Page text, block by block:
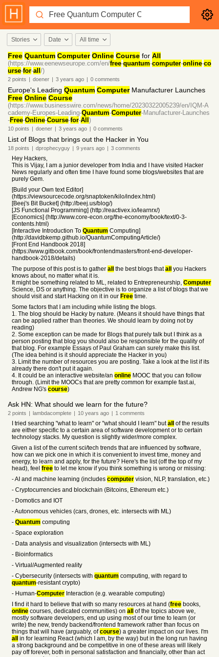
Stories Date All time
Free Quantum Computer Online Course for All
(https://www.eenewseurope.com/en/free-quantum-computer-online-co
urse-for-all /)
2 points | doener | 3 years ago | 0 comments
Europe's Leading Quantum ComputerManufacturer Launches
Free Online Course
(https://www.businesswire.com/news/home/20230322005239/en/IQM-A
cademy-Europes-Leading-Quantum-Computer-Manufacturer-Launches
-Free-Online-Course-for-All )
10 points | doener | 3 years ago | 0 comments
List of Blogs that brings out the Hacker in You
18 points | dprophecyguy | 9 years ago | 3 comments
Hey Hackers,
This is Vijay, I am a junior developer from India and I have visited Hacker
News regularly and often time I have found some blogs/websites that are
purely Gem.
[Build your Own text Editor]
(https://viewsourcecode.org/snaptoken/kilo/index.html)
[Beej's Bit Bucket] (http://beej.us/blog/)
[JS Functional Programming] (http://reactivex.io/learnrx/)
[Economics] (http://www.core-econ.org/the-economy/book/text/0-3-
contents.html)
[Interactive Introduction To Quantum Computing]
(http://davidbkemp.github.io/QuantumComputingArticle/)
[Front End Handbook 2018]
(https://www.gitbook.com/book/frontendmasters/front-end-developer-
handbook-2018/details)
The purpose of this post is to gather all the best blogs thatall
you Hackers
knows about, no matter what it is.
It might be something related to ML, related to Entrepreneurship, Computer
Science, DS or anything. The objective is to organize a list of blogs that we
should visit and start Hacking on it in our Free time.
Some factors that I am including while listing the blogs.
1. The blog should be Hacky by nature. (Means it should have things that
can be applied rather than theories. We should learn by doing not by
reading)
2. Some exception can be made for Blogs that purely talk but I think as a
person posting that blog you should also be responsible for the quality of
that blog. For example Essays of Paul Graham can surely make this list.
(The idea behind is it should appreciate the Hacker in you)
3. Limit the number of resources you are posting. Take a look at the list if its
already there don't put it again.
4. It could be an interactive website/an online MOOC that you can follow
through. (Limit the MOOCs that are pretty common for example fast.ai,
Andrew NG's course)
Ask HN: What should we learn for the future?
2 points | lambdacomplete | 10 years ago | 1 comments
I tried searching "what to learn" or "what should I learn" butall
of the results
are either specific to a certain area of software development or to certain
technology stacks. My question is slightly wider/more complex.
Given a list of the current sci/tech trends that are influenced by software,
how can we pick one in which it is convenient to invest time, money and
energy, to learn and apply, for the future? Here's the list (off the top of my
head), feel free to let me know if you think something is wrong or missing:
- AI and machine learning (includes computer vision, NLP, translation, etc.)
- Cryptocurrencies and blockchain (Bitcoins, Ethereum etc.)
- Domotics and IOT
- Autonomous vehicles (cars, drones, etc. intersects with ML)
- Quantum computing
- Space exploration
- Data analysis and visualization (intersects with ML)
- Bioinformatics
- Virtual/Augmented reality
- Cybersecurity (intersects with quantum computing, with regard to
quantum-resistant crypto)
- Human-Computer Interaction (e.g. wearable computing)
I find it hard to believe that with so many resources at hand (free books,
online courses, dedicated communities) on all
of the topics above we,
mostly software developers, end up using most of our time to learn (or
write) the new, trendy backend/frontend framework rather than focus on
things that will have (arguably, ofcourse) a greater impact on our lives. I'm
all
in for learning React (which I am, by the way) but in the long run having
a strong background and be competitive in one of these areas will likely
pay off forever, both in personal satisfaction and financially, other than act